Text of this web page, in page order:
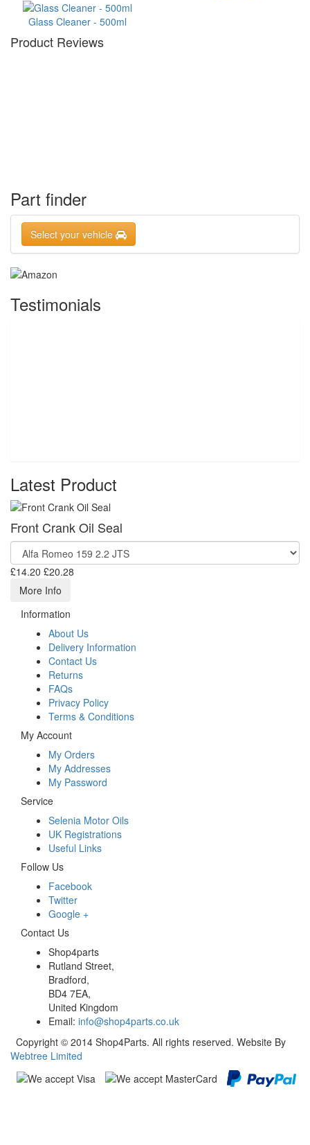
Glass Cleaner - 500ml
Product Reviews
Part finder
Select your vehicle
Testimonials
Latest Product
Front Crank Oil Seal
£14.20 £20.28
More Info
Information
About Us
Delivery Information
Contact Us
Returns
FAQs
Privacy Policy
Terms & Conditions
My Account
My Orders
My Addresses
My Password
Service
Selenia Motor Oils
UK Registrations
Useful Links
Follow Us
Facebook
Twitter
Google +
Contact Us
Shop4parts
Rutland Street,
Bradford,
BD4 7EA,
United Kingdom
Email: info@shop4parts.co.uk
Copyright © 2014 Shop4Parts. All rights reserved. Website By
Webtree Limited